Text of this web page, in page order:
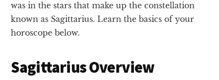
was in the stars that make up the constellation
known as Sagittarius. Learn the basics of your
horoscope below.
Sagittarius Overview